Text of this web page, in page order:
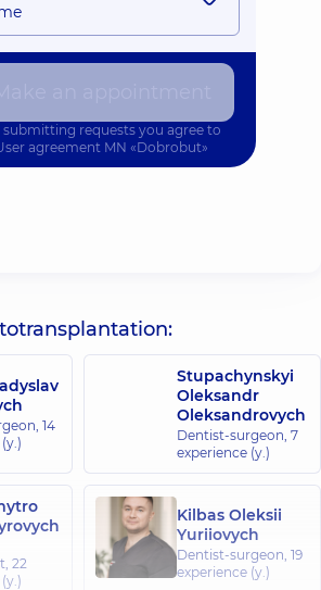
submitting requests you agree to
agreement MN «Dobrobut»
14
Stupachynskyi
Oleksandr
Oleksandrovych
Dentist-surgeon, 7
experience (y.)
22
Kilbas Oleksii
Yuriiovych
Dentist-surgeon, 19
experience (y.)